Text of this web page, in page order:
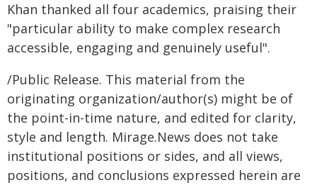
Khan thanked all four academics, praising their
"particular ability to make complex research
accessible, engaging and genuinely useful".
/Public Release. This material from the
originating organization/author(s) might be of
the point-in-time nature, and edited for clarity,
style and length. Mirage.News does not take
institutional positions or sides, and all views,
positions, and conclusions expressed herein are